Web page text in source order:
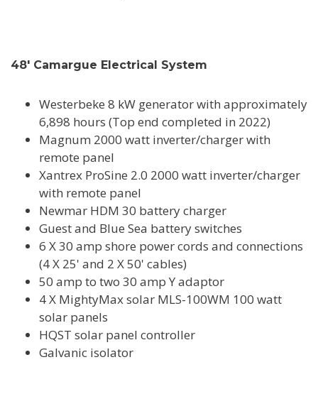
48' Camargue Electrical System
Westerbeke 8 kW generator with approximately
6,898 hours (Top end completed in 2022)
Magnum 2000 watt inverter/charger with
remote panel
Xantrex ProSine 2.0 2000 watt inverter/charger
with remote panel
Newmar HDM 30 battery charger
Guest and Blue Sea battery switches
6 X 30 amp shore power cords and connections
(4 X 25' and 2 X 50' cables)
50 amp to two 30 amp Y adaptor
4 X MightyMax solar MLS-100WM 100 watt
solar panels
HQST solar panel controller
Galvanic isolator